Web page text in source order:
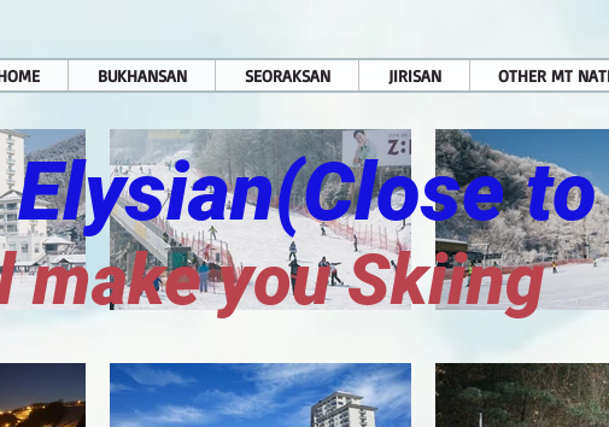
BUKHANSAN SEORAKSAN JIRISAN OTHER MT
make you Skiing